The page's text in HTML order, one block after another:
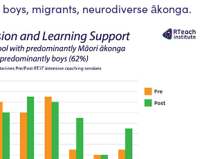
migrants, neurodiverse ākonga.